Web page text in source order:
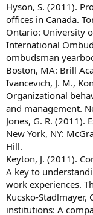
Hyson, S. (2011).
offices in Canada.
Ontario: University
International
ombudsman
Boston, MA: Brill
Ivancevich, J. M.,
Organizational
and management.
Jones, G. R. (2011).
New York, NY:
Hill.
Keyton, J. (2011).
A key to
work experiences.
Kucsko-Stadlmayer,
institutions: A